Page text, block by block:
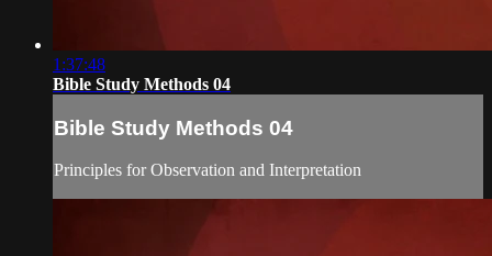
1:37:48
Bible Study Methods 04
Bible Study Methods 04
Principles for Observation and Interpretation